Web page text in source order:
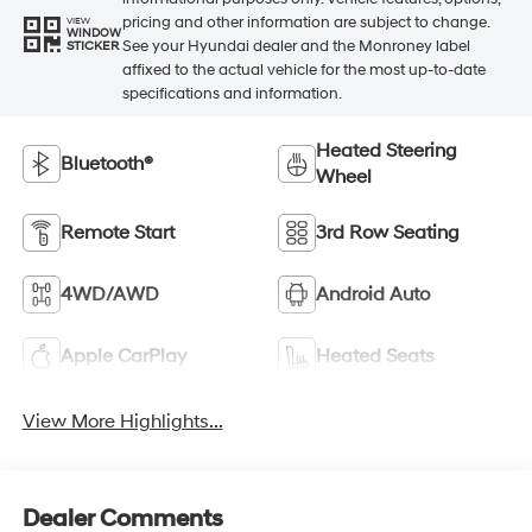
VIEW
WINDOW
STICKER
pricing and other information are subject to change.
See your Hyundai dealer and the Monroney label
affixed to the actual vehicle for the most up-to-date
specifications and information.
Bluetooth®
Heated Steering
Wheel
Remote Start 3rd Row Seating
4WD/AWD Android Auto
Apple CarPlay Heated Seats
View More Highlights...
Dealer Comments